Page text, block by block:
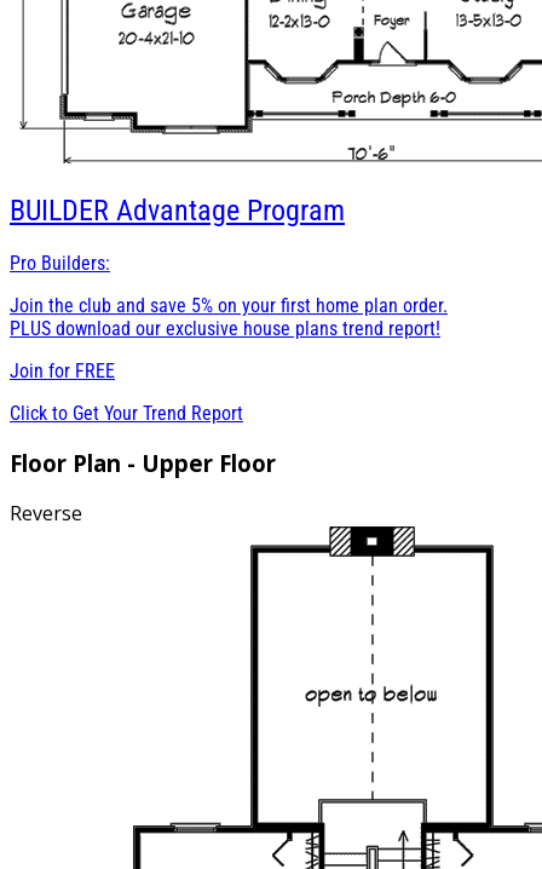
BUILDER Advantage Program
Pro Builders:
Join the club and save 5% on your first home plan order.
PLUS download our exclusive house plans trend report!
Join for FREE
Click to Get Your Trend Report
Floor Plan - Upper Floor
Reverse